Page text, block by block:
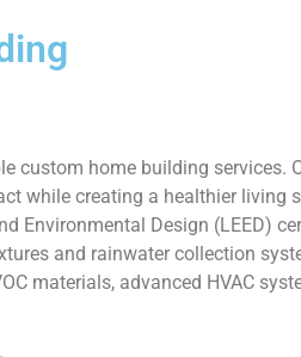
custom home building
while creating a healthier living
Environmental Design (LEED)
and rainwater collection
materials, advanced HVAC